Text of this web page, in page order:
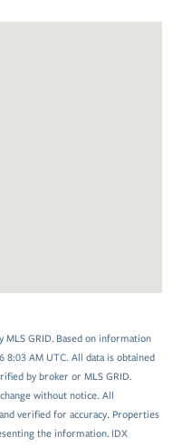
GRID. Based on information
8:03 AM UTC. All data is obtained
by broker or MLS GRID.
without notice. All
verified for accuracy. Properties
the information. IDX